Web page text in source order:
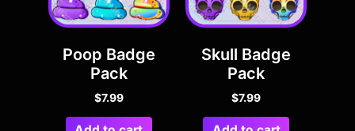
Poop Badge
Pack
$7.99
Skull Badge
Pack
$7.99